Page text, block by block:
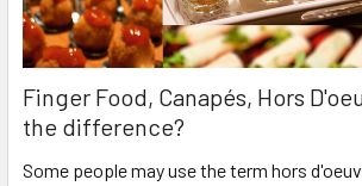
Finger Food, Canapés, Hors
the difference?
Some people may use the term hors